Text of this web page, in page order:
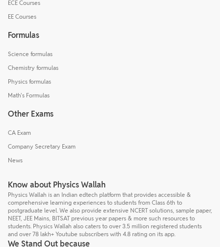
ECE Courses
EE Courses
Formulas
Science formulas
Chemistry formulas
Physics formulas
Math's Formulas
Other Exams
CA Exam
Company Secretary Exam
News
Know about Physics Wallah
Physics Wallah is an Indian edtech platform that provides accessible &
comprehensive learning experiences to students from Class 6th to
postgraduate level. We also provide extensive NCERT solutions, sample paper,
NEET, JEE Mains, BITSAT previous year papers & more such resources to
students. Physics Wallah also caters to over 3.5 million registered students
and over 78 lakh+ Youtube subscribers with 4.8 rating on its app.
We Stand Out because